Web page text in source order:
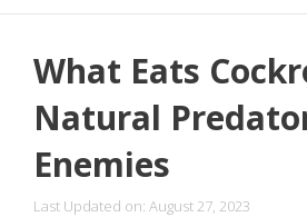
What Eats
Natural
Enemies
Last Updated on: August 27, 2023